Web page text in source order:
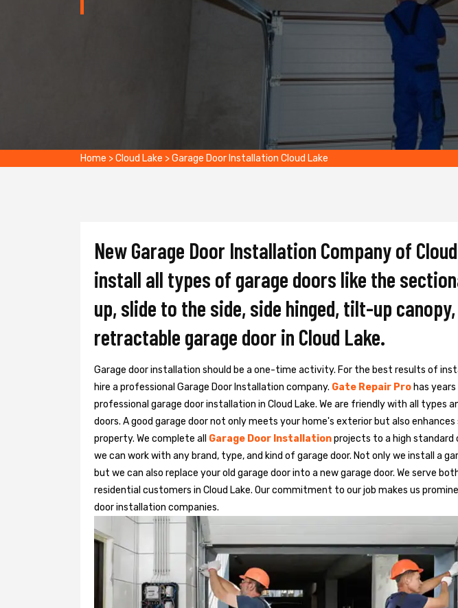
Home >Cloud Lake >Garage Door Installation Cloud Lake
New Garage Door Installation Company of
install all types of garage doors like the
up, slide to the side, side hinged, tilt-up
retractable garage door in Cloud Lake.
Garage door installation should be a one-time activity. For the best results of
hire a professional Garage Door Installation company. Gate Repair Pro has
professional garage door installation in Cloud Lake. We are friendly with all types
doors. A good garage door not only meets your home's exterior but also
property. We complete all Garage Door Installationprojects to a high standard
we can work with any brand, type, and kind of garage door. Not only we install a
but we can also replace your old garage door into a new garage door. We serve
residential customers in Cloud Lake. Our commitment to our job makes us
door installation companies.